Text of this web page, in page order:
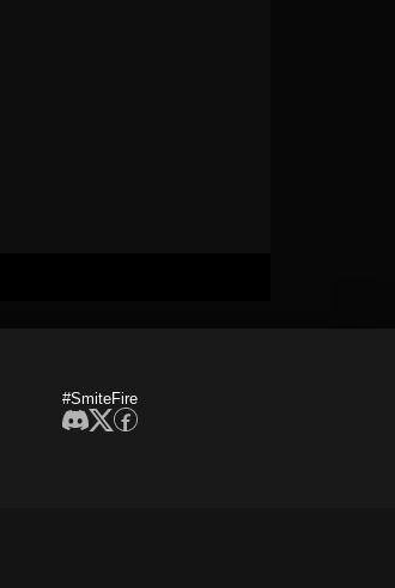
#SmiteFire